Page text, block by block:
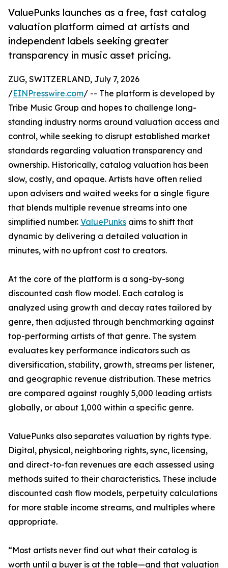
ValuePunks launches as a free, fast catalog
valuation platform aimed at artists and
independent labels seeking greater
transparency in music asset pricing.
ZUG, SWITZERLAND, July 7, 2026
/EINPresswire.com/ -- The platform is developed by
Tribe Music Group and hopes to challenge long-
standing industry norms around valuation access and
control, while seeking to disrupt established market
standards regarding valuation transparency and
ownership. Historically, catalog valuation has been
slow, costly, and opaque. Artists have often relied
upon advisers and waited weeks for a single figure
that blends multiple revenue streams into one
simplified number. ValuePunks aims to shift that
dynamic by delivering a detailed valuation in
minutes, with no upfront cost to creators.
At the core of the platform is a song-by-song
discounted cash flow model. Each catalog is
analyzed using growth and decay rates tailored by
genre, then adjusted through benchmarking against
top-performing artists of that genre. The system
evaluates key performance indicators such as
diversification, stability, growth, streams per listener,
and geographic revenue distribution. These metrics
are compared against roughly 5,000 leading artists
globally, or about 1,000 within a specific genre.
ValuePunks also separates valuation by rights type.
Digital, physical, neighboring rights, sync, licensing,
and direct-to-fan revenues are each assessed using
methods suited to their characteristics. These include
discounted cash flow models, perpetuity calculations
for more stable income streams, and multiples where
appropriate.
“Most artists never find out what their catalog is
worth until a buyer is at the table—and that valuation